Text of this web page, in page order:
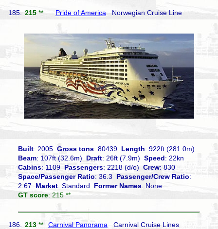
185. 215 ** Pride of America Norwegian Cruise Line
Built: 2005Gross tons: 80439 Length: 922ft (281.0m)
Beam: 107ft (32.6m) Draft: 26ft (7.9m)Speed: 22kn
Cabins: 1109 Passengers: 2218 (d/o)Crew: 830
Space/Passenger Ratio: 36.3 Passenger/Crew Ratio:
2.67Market: Standard Former Names: None
GT score: 215 **
186. 213 ** Carnival Panorama Carnival Cruise Lines